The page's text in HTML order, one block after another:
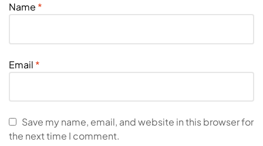
Name *
Email *
Save my name, email, and website in this browser for
the next time I comment.